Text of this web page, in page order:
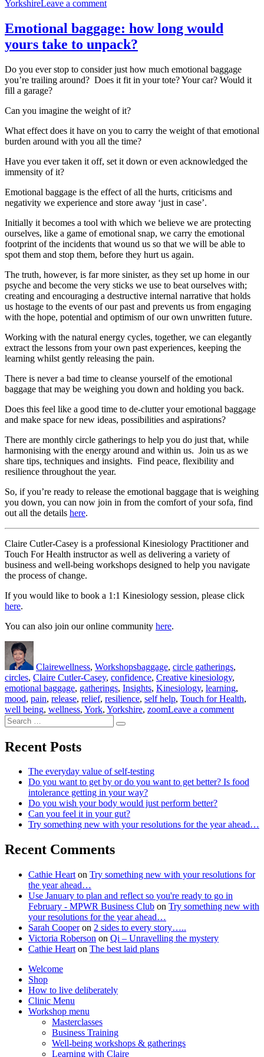
YorkshireLeave a commenton
your
unique
meridian
and
unlock
purpose
Emotional baggage: how long would
yours take to unpack?
Do you ever stop to consider just how much emotional baggage
you’re trailing around? Does it fit in your tote? Your car? Would it
fill a garage?
Can you imagine the weight of it?
What effect does it have on you to carry the weight of that emotional
burden around with you all the time?
Have you ever taken it off, set it down or even acknowledged the
immensity of it?
Emotional baggage is the effect of all the hurts, criticisms and
negativity we experience and store away ‘just in case’.
Initially it becomes a tool with which we believe we are protecting
ourselves, like a game of emotional snap, we carry the emotional
footprint of the incidents that wound us so that we will be able to
spot them and stop them, before they hurt us again.
The truth, however, is far more sinister, as they set up home in our
psyche and become the very sticks we use to beat ourselves with;
creating and encouraging a destructive internal narrative that holds
us hostage to the events of our past and prevents us from engaging
with the hope, potential and optimism of our own unwritten future.
Working with the natural energy cycles, together, we can elegantly
extract the lessons from your own past experiences, keeping the
learning whilst gently releasing the pain.
There is never a bad time to cleanse yourself of the emotional
baggage that may be weighing you down and holding you back.
Does this feel like a good time to de-clutter your emotional baggage
and make space for new ideas, possibilities and aspirations?
There are monthly circle gatherings to help you do just that, while
harmonising with the energy around and within us. Join us as we
share tips, techniques and insights. Find peace, flexibility and
resilience throughout the year.
So, if you’re ready to release the emotional baggage that is weighing
you down, you can now join in from the comfort of your sofa, find
out all the details here.
Claire Cutler-Casey is a professional Kinesiology Practitioner and
Touch For Health instructor as well as delivering a variety of
business and well-being workshops designed to help you navigate
the process of change.
If you would like to book a 1:1 Kinesiology session, please click
here.
You can also join our online community here.
Clairewellness, Workshopsbaggage, circle gatherings,
circles, Claire Cutler-Casey, confidence, Creative kinesiology,
emotional baggage, gatherings, Insights, Kinesiology, learning,
mood, pain, release, relief, resilience, self help, Touch for Health,
well being, wellness, York, Yorkshire, zoomLeave a commenton
take
Search
for:
Search
Recent Posts
The everyday value of self-testing
Do you want to get by or do you want to get better? Is food
intolerance getting in your way?
Do you wish your body would just perform better?
Can you feel it in your gut?
Try something new with your resolutions for the year ahead…
Recent Comments
Cathie Heart on Try something new with your resolutions for
the year ahead…
Use January to plan and reflect so you're ready to go in
February - MPWR Business Club on Try something new with
your resolutions for the year ahead…
Sarah Cooperon 2 sides to every story…..
Victoria Roberson on Qi – Unravelling the mystery
Cathie Heart on The best laid plans
Welcome
Shop
How to live deliberately
Clinic Menu
Workshop menu
Masterclasses
Business Training
Well-being workshops & gatherings
Learning with Claire